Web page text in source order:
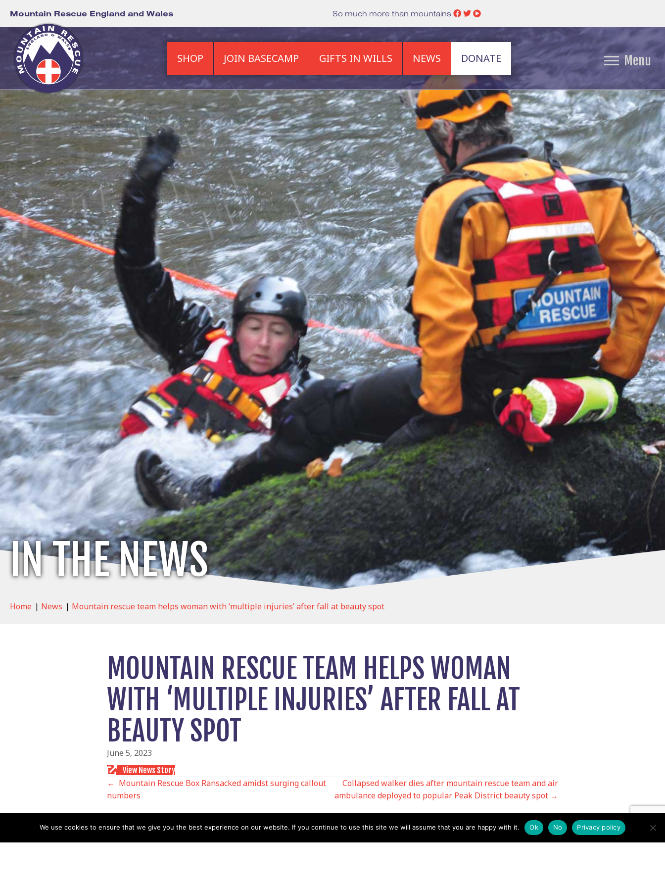
Mountain Rescue England and Wales So much more than mountains
SHOP JOIN BASECAMP GIFTS IN WILLS NEWS DONATE Menu
IN THE NEWS
Home | News | Mountain rescue team helps woman with ‘multiple injuries’ after fall at beauty spot
MOUNTAIN RESCUE TEAM HELPS WOMAN
WITH ‘MULTIPLE INJURIES’ AFTER FALL AT
BEAUTY SPOT
June 5, 2023
View News Story
POSTS
NAVIGATION
← Mountain Rescue Box Ransacked amidst surging callout
numbers
Collapsed walker dies after mountain rescue team and air
ambulance deployed to popular Peak District beauty spot →
We use cookies to ensure that we give you the best experience on our website. If you continue to use this site we will assume that you are happy with it. Ok No Privacy policy